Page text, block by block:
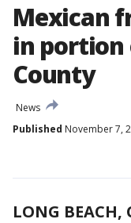
Mexican
in portion
County
News
Published November 7,
LONG BEACH,